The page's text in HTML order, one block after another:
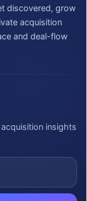
discovered, grow
acquisition
and deal-flow
insights